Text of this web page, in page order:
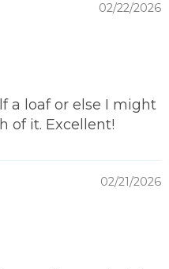
02/22/2026
a loaf or else I might
of it. Excellent!
02/21/2026